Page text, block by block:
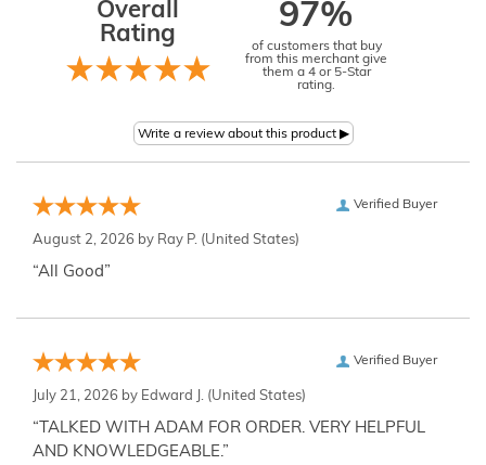
Overall
Rating
97%
of customers that buy
from this merchant give
them a 4 or 5-Star
rating.
Verified Buyer
August 2, 2026 by Ray P. (United States)
“All Good”
Verified Buyer
July 21, 2026 by Edward J. (United States)
“TALKED WITH ADAM FOR ORDER. VERY HELPFUL
AND KNOWLEDGEABLE.”